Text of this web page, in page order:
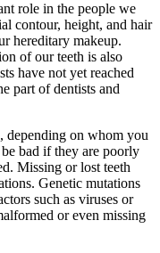
role in the people we
contour, height, and hair
hereditary makeup.
of our teeth is also
have not yet reached
part of dentists and
depending on whom you
bad if they are poorly
Missing or lost teeth
Genetic mutations
such as viruses or
or even missing